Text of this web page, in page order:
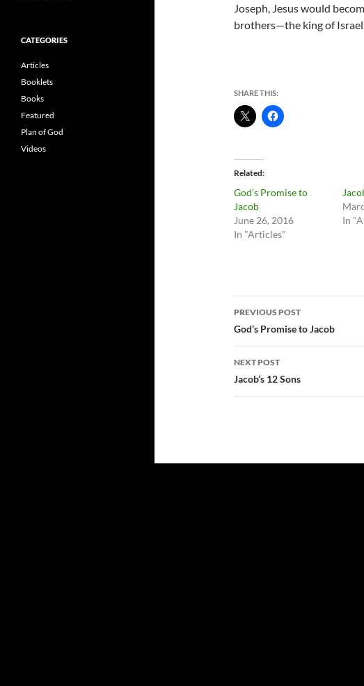
Joseph, Jesus would
brothers—the king of
SHARE THIS:
Related
God’s Promise to
Jacob
June 26, 2016
In "Articles"
In
Post
navigation
PREVIOUS POST
God’s Promise to Jacob
NEXT POST
Jacob’s 12 Sons
CATEGORIES
Articles
Booklets
Books
Featured
Plan of God
Videos